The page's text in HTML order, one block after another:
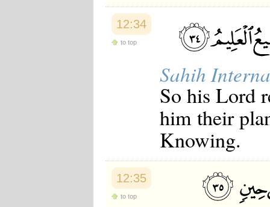
12:34
to top
Sahih
So his Lord
him their
Knowing.
12:35
to top